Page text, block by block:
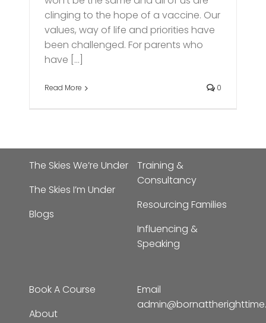
clinging to the hope of a vaccine. Our
values, way of life and priorities have
been challenged. For parents who
have [...]
Read More 0
The Skies We’re Under
The Skies I’m Under
Blogs
Training &
Consultancy
Resourcing Families
Influencing &
Speaking
Book A Course
About
Email